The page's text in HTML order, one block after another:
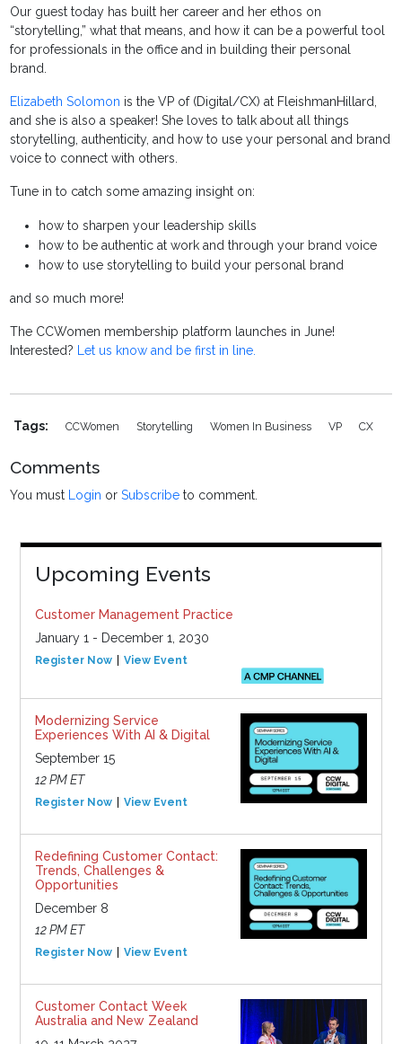
Our guest today has built her career and her ethos on
“storytelling,” what that means, and how it can be a powerful tool
for professionals in the office and in building their personal
brand.
Elizabeth Solomon is the VP of (Digital/CX) at FleishmanHillard,
and she is also a speaker! She loves to talk about all things
storytelling, authenticity, and how to use your personal and brand
voice to connect with others.
Tune in to catch some amazing insight on:
how to sharpen your leadership skills
how to be authentic at work and through your brand voice
how to use storytelling to build your personal brand
and so much more!
The CCWomen membership platform launches in June!
Interested? Let us know and be first in line.
Tags: CCWomen Storytelling Women In Business VP CX
Comments
You must Login orSubscribe to comment.
Upcoming Events
Customer Management Practice
January 1 - December 1, 2030
Register Now View Event
Modernizing Service
Experiences With AI & Digital
September 15
12 PM ET
Register Now View Event
Redefining Customer Contact:
Trends, Challenges &
Opportunities
December 8
12 PM ET
Register Now View Event
Customer Contact Week
Australia and New Zealand